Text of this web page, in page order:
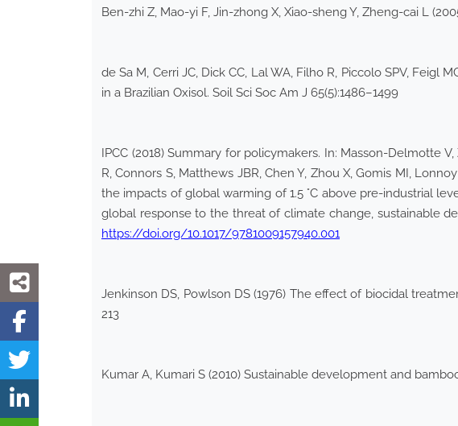
Ben-zhi Z, Mao-yi F, Jin-zhong X, Xiao-sheng Y, Zheng-cai L
de Sa M, Cerri JC, Dick CC, Lal WA, Filho R, Piccolo SPV,
in a Brazilian Oxisol. Soil Sci Soc Am J 65(5):1486–1499
IPCC (2018) Summary for policymakers. In: Masson-Delmotte
R, Connors S, Matthews JBR, Chen Y, Zhou X, Gomis MI,
the impacts of global warming of 1.5 °C above pre-industrial
global response to the threat of climate change, sustainable
https://doi.org/10.1017/9781009157940.001
Jenkinson DS, Powlson DS (1976) The effect of biocidal
213
Kumar A, Kumari S (2010) Sustainable development and